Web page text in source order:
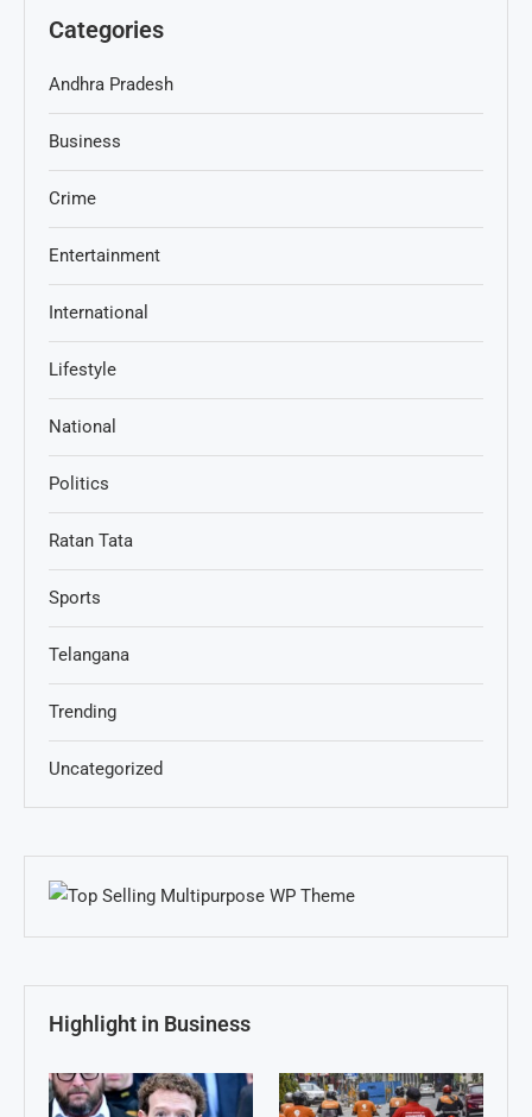
Categories
Andhra Pradesh
Business
Crime
Entertainment
International
Lifestyle
National
Politics
Ratan Tata
Sports
Telangana
Trending
Uncategorized
Highlight in Business